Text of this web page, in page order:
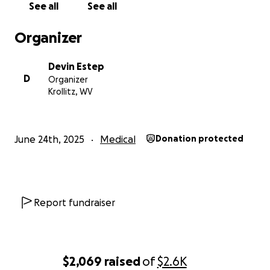
$2,069 raisedof$2.6K
See all See all
Organizer
D
Devin Estep
Organizer
Krollitz, WV
June 24th, 2025 Medical Donation protected
Report fundraiser